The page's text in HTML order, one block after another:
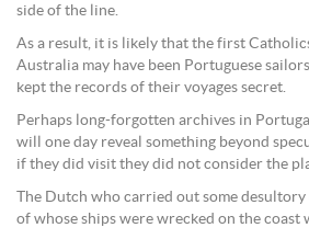
side of the line.
As a result, it is likely that the first
Australia may have been Portuguese
kept the records of their voyages secret.
Perhaps long-forgotten archives in
will one day reveal something beyond
if they did visit they did not consider the
The Dutch who carried out some desultory
of whose ships were wrecked on the coast